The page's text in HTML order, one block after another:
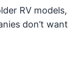
RV models,
don’t want